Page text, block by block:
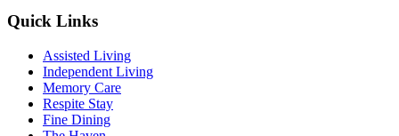
Quick Links
Assisted Living
Independent Living
Memory Care
Respite Stay
Fine Dining